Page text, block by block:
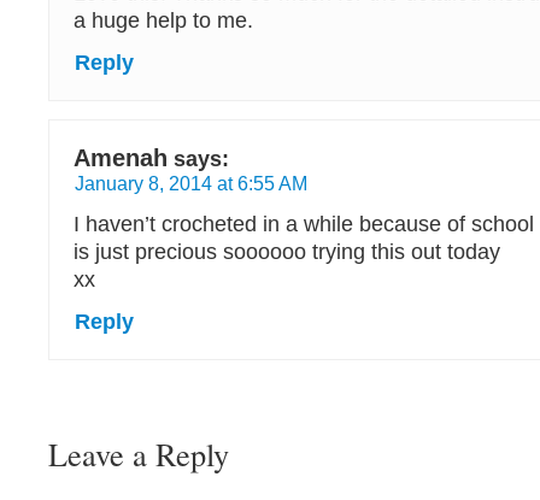
a huge help to me.
Reply
Amenah says:
January 8, 2014 at 6:55 AM
I haven’t crocheted in a while because of
is just precious soooooo trying this out today
xx
Reply
Leave a Reply